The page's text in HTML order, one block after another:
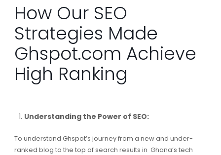
How Our SEO
Strategies Made
Ghspot.com Achieve
High Ranking
Understanding the Power of SEO:
To understand Ghspot’s journey from a new and under-
ranked blog to the top of search results in Ghana’s tech